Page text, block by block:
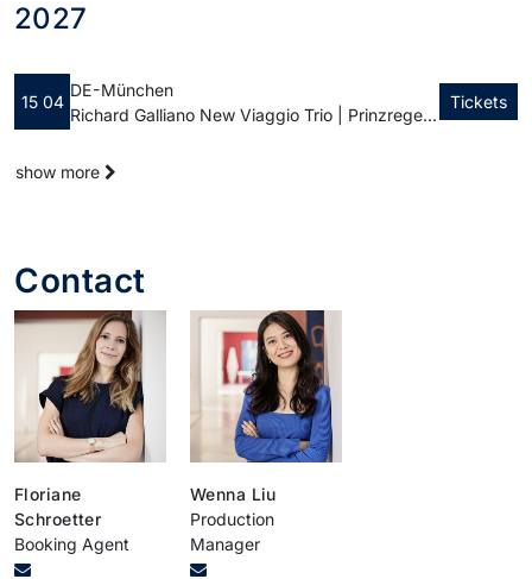
2027
15 04
DE - München
Richard Galliano New Viaggio Trio | Prinzregententheater
Tickets
show more
Contact
Floriane
Schroetter
Booking Agent
Wenna Liu
Production
Manager